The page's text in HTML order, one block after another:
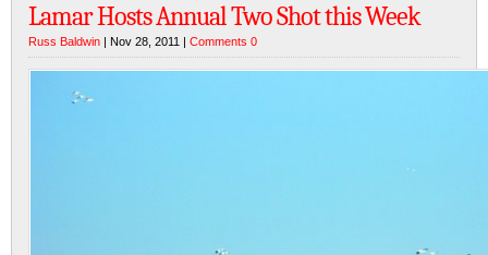
Lamar Hosts Annual Two Shot this Week
Russ Baldwin | Nov 28, 2011 | Comments 0